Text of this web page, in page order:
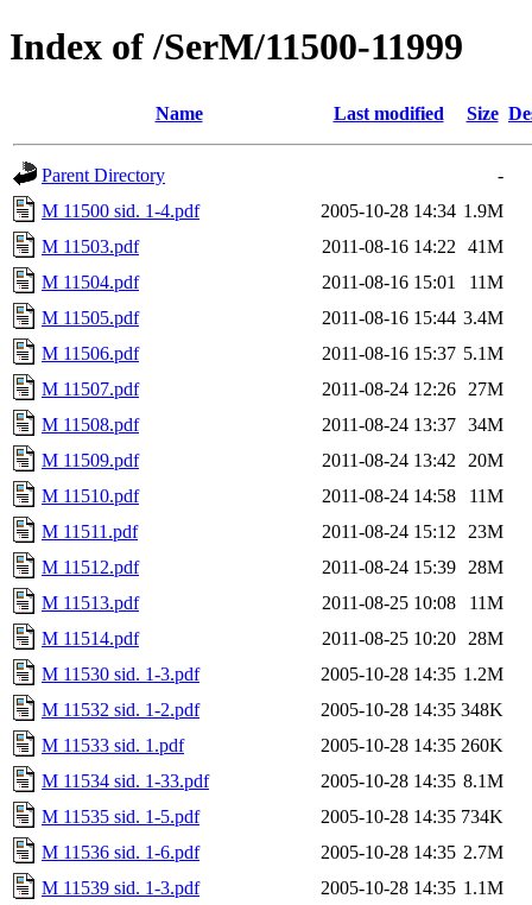
Index of /SerM/11500-11999
Name Last modified Size
Parent Directory
-
M 11500 sid. 1-4.pdf
2005-10-28 14:34 1.9M
M 11503.pdf
2011-08-16 14:22
41M
M 11504.pdf
2011-08-16 15:01
11M
M 11505.pdf
2011-08-16 15:44 3.4M
M 11506.pdf
2011-08-16 15:37 5.1M
M 11507.pdf
2011-08-24 12:26
27M
M 11508.pdf
2011-08-24 13:37 34M
M 11509.pdf
2011-08-24 13:42
20M
M 11510.pdf
2011-08-24 14:58
11M
M 11511.pdf
2011-08-24 15:12
23M
M 11512.pdf
2011-08-24 15:39
28M
M 11513.pdf
2011-08-25 10:08
11M
M 11514.pdf
2011-08-25 10:20
28M
M 11530 sid. 1-3.pdf
2005-10-28 14:35 1.2M
M 11532 sid. 1-2.pdf
2005-10-28 14:35 348K
M 11533 sid. 1.pdf
2005-10-28 14:35 260K
M 11534 sid. 1-33.pdf
2005-10-28 14:35 8.1M
M 11535 sid. 1-5.pdf
2005-10-28 14:35 734K
M 11536 sid. 1-6.pdf
2005-10-28 14:35 2.7M
M 11539 sid. 1-3.pdf
2005-10-28 14:35 1.1M